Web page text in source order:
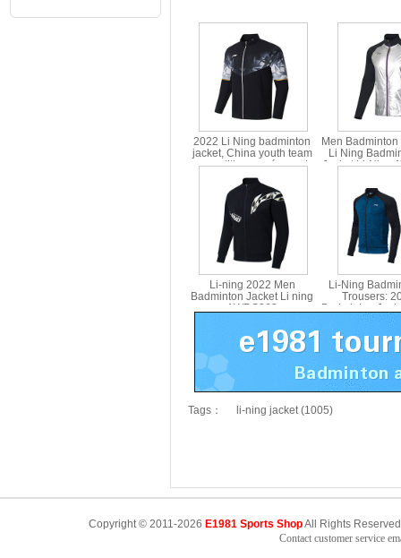
Authentic
2026 BABY
2022 Li Ning badminton
jacket, China youth team
competition men´s sports
jacket Li Ning ayys019
Men
Li Ning
Jacket Li-Ning
Li-ning 2022 Men
Badminton Jacket Li ning
AWDS363
Li-Ning
Trousers:
Badminton
Tags： li-ning jacket (1005)
Copyright © 2011-2026 E1981 Sports ShopAll Rights
Contact customer service